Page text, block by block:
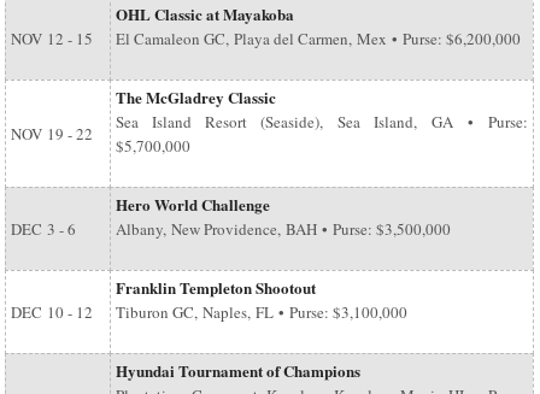
NOV 12 - 15
OHL Classic at Mayakoba
El Camaleon GC, Playa del Carmen, Mex • Purse: $6,200,000
NOV 19 - 22
The McGladrey Classic
Sea Island Resort (Seaside), Sea Island, GA • Purse:
$5,700,000
DEC 3 - 6
Hero World Challenge
Albany, New Providence, BAH • Purse: $3,500,000
DEC 10 - 12
Franklin Templeton Shootout
Tiburon GC, Naples, FL • Purse: $3,100,000
Hyundai Tournament of Champions